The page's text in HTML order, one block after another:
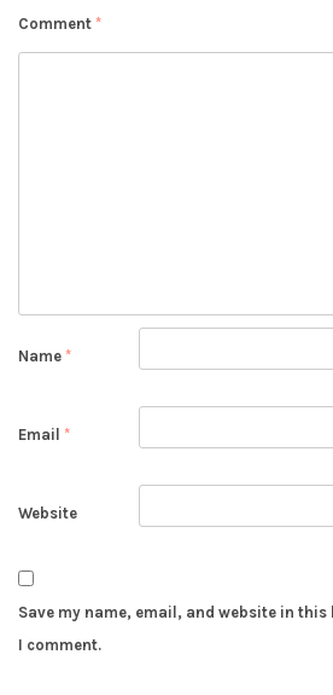
Comment *
Name *
Email *
Website
Save my name, email, and website in
I comment.